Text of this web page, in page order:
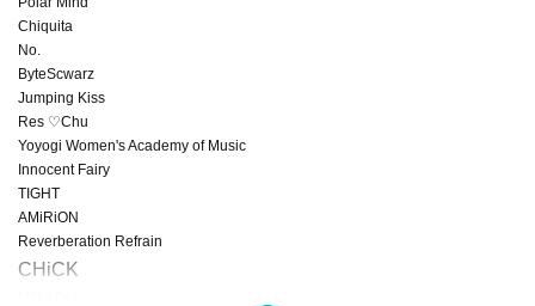
Chiquita
No.
ByteScwarz
Jumping Kiss
Res ♡Chu
Yoyogi Women's Academy of Music
Innocent Fairy
TIGHT
AMiRiON
Reverberation Refrain
CHiCK